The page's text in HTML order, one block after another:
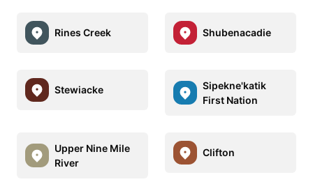
Rines Creek Shubenacadie
Stewiacke
Sipekne'katik
First Nation
Upper Nine Mile
River
Clifton